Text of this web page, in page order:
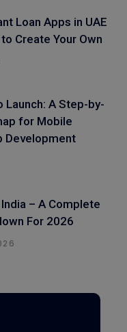
Loan Apps in UAE
Create Your Own
Launch: A Step-by-
for Mobile
Development
– A Complete
For 2026